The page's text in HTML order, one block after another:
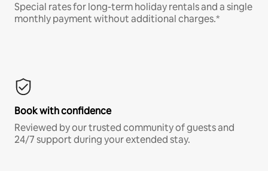
Special rates for long-term holiday rentals and a single
monthly payment without additional charges.*
Book with confidence
Reviewed by our trusted community of guests and
24/7 support during your extended stay.